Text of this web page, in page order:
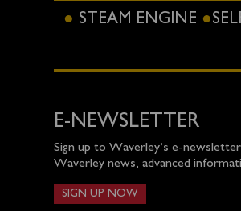
STEAM ENGINE
E-NEWSLETTER
Sign up to Waverley’s e-
Waverley news, advanced
SIGN UP NOW